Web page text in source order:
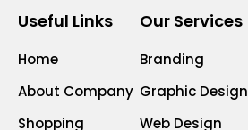
Useful Links
Home
About Company
Shopping
Our Services
Branding
Graphic Design
Web Design